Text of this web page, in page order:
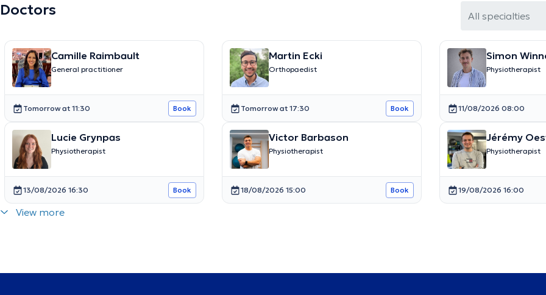
Doctors All specialties
Camille Raimbault
General practitioner
Tomorrow at 11:30 Book
Martin Ecki
Orthopaedist
Tomorrow at 17:30 Book
Simon
Physiotherapist
11/08/2026 08:00
Lucie Grynpas
Physiotherapist
13/08/2026 16:30 Book
Victor Barbason
Physiotherapist
18/08/2026 15:00 Book
Jérémy
Physiotherapist
19/08/2026 16:00
View more